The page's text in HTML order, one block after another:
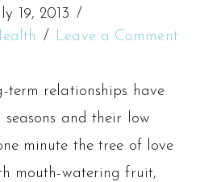
19, 2013
Leave a Comment
term relationships have
and their low
minute the tree of love
mouth-watering fruit,